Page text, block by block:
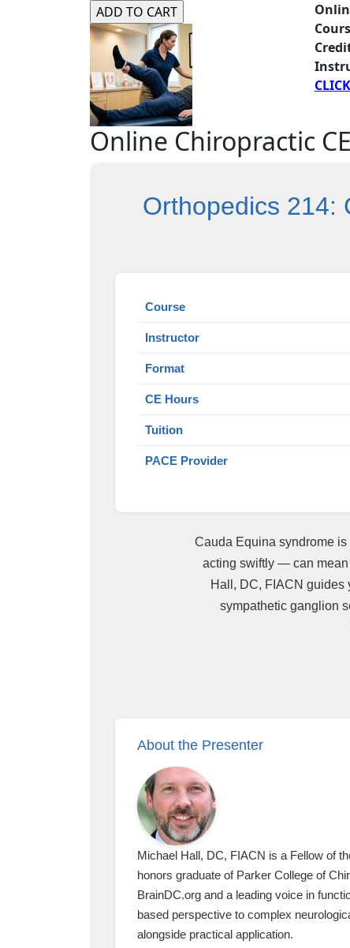
Online Chiropractic
Orthopedics 214:
Course
Instructor
Format
CE Hours
Tuition
PACE Provider
Cauda Equina syndrome
acting swiftly — can mean
Hall, DC, FIACN guides
sympathetic ganglion
About the Presenter
Michael Hall, DC, FIACN is a Fellow of
honors graduate of Parker College of
BrainDC.org and a leading voice in
based perspective to complex
alongside practical application.